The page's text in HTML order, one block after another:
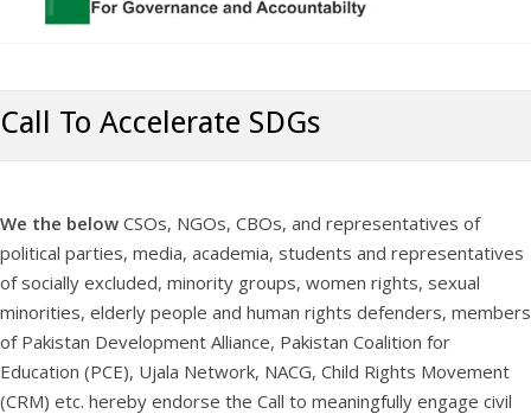
Call To Accelerate SDGs
We the below CSOs, NGOs, CBOs, and representatives of
political parties, media, academia, students and representatives
of socially excluded, minority groups, women rights, sexual
minorities, elderly people and human rights defenders, members
of Pakistan Development Alliance, Pakistan Coalition for
Education (PCE), Ujala Network, NACG, Child Rights Movement
(CRM) etc. hereby endorse the Call to meaningfully engage civil